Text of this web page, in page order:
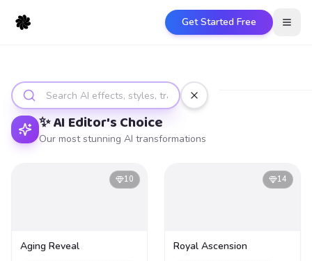
Get Started Free
✨ AI Editor's Choice
Our most stunning AI transformations
10
Aging Reveal
14
Royal Ascension